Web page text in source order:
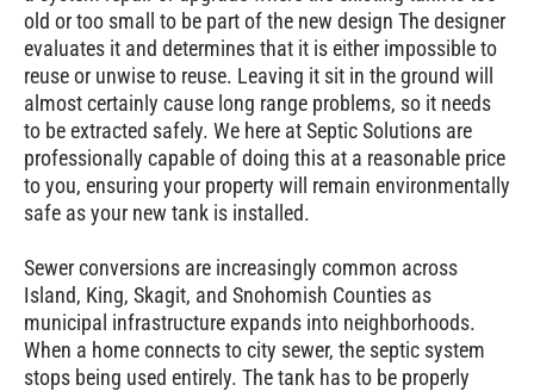
old or too small to be part of the new design The designer
evaluates it and determines that it is either impossible to
reuse or unwise to reuse. Leaving it sit in the ground will
almost certainly cause long range problems, so it needs
to be extracted safely. We here at Septic Solutions are
professionally capable of doing this at a reasonable price
to you, ensuring your property will remain environmentally
safe as your new tank is installed.
Sewer conversions are increasingly common across
Island, King, Skagit, and Snohomish Counties as
municipal infrastructure expands into neighborhoods.
When a home connects to city sewer, the septic system
stops being used entirely. The tank has to be properly